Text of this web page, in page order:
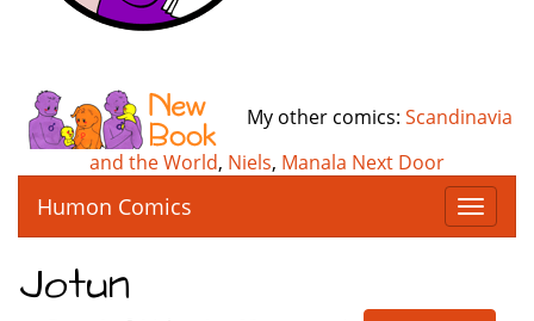
My other comics: Scandinavia
and the World, Niels, Manala Next Door
T
o
l
Humon Comics
Jotun